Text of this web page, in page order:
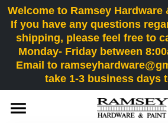
Skip
to
content
Welcome to Ramsey Hardware
If you have any questions
shipping, please feel free to
Monday- Friday between
Email to
take 1-3 business days
HOME
DEPARTMENTS